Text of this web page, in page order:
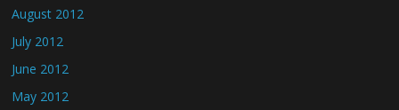
August 2012
July 2012
June 2012
May 2012